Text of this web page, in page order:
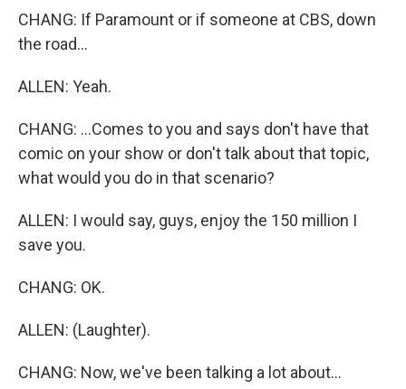
CHANG: If Paramount or if someone at CBS, down
the road...
ALLEN: Yeah.
CHANG: ...Comes to you and says don't have that
comic on your show or don't talk about that topic,
what would you do in that scenario?
ALLEN: I would say, guys, enjoy the 150 million I
save you.
CHANG: OK.
ALLEN: (Laughter).
CHANG: Now, we've been talking a lot about...